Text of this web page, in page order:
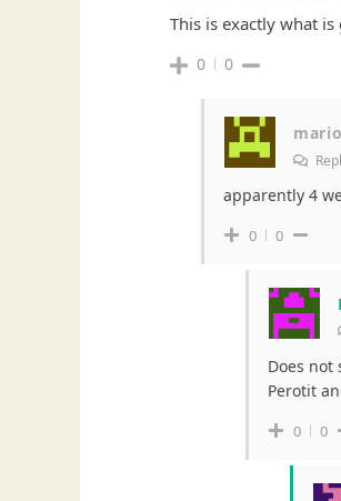
This is exactly what
0 0
apparently 4
0 0
Does
Perotit
0 0